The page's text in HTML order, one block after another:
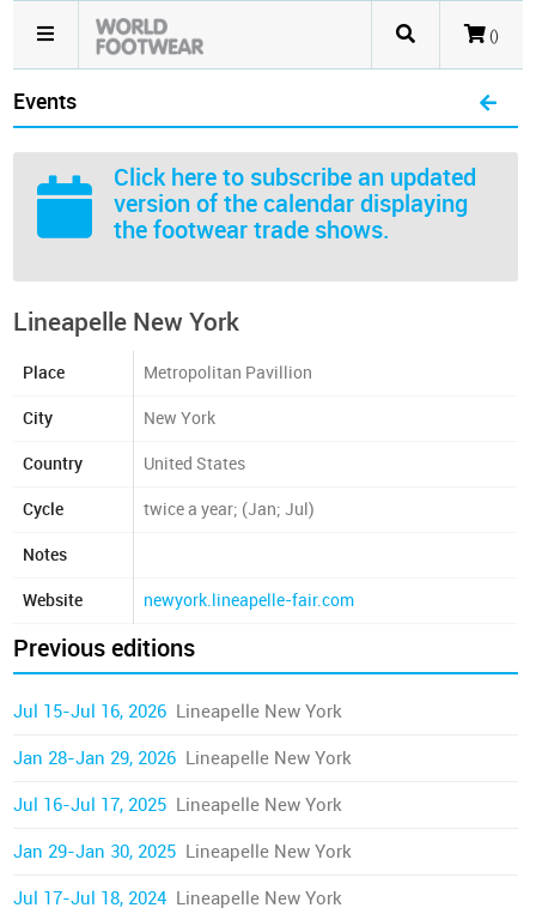
()
Events
Click here to subscribe an updated
version of the calendar displaying
the footwear trade shows.
Lineapelle New York
Place Metropolitan Pavillion
City New York
Country United States
Cycle twice a year; (Jan; Jul)
Notes
Website newyork.lineapelle-fair.com
Previous editions
Jul 15-Jul 16, 2026 Lineapelle New York
Jan 28-Jan 29, 2026 Lineapelle New York
Jul 16-Jul 17, 2025 Lineapelle New York
Jan 29-Jan 30, 2025 Lineapelle New York
Jul 17-Jul 18, 2024 Lineapelle New York